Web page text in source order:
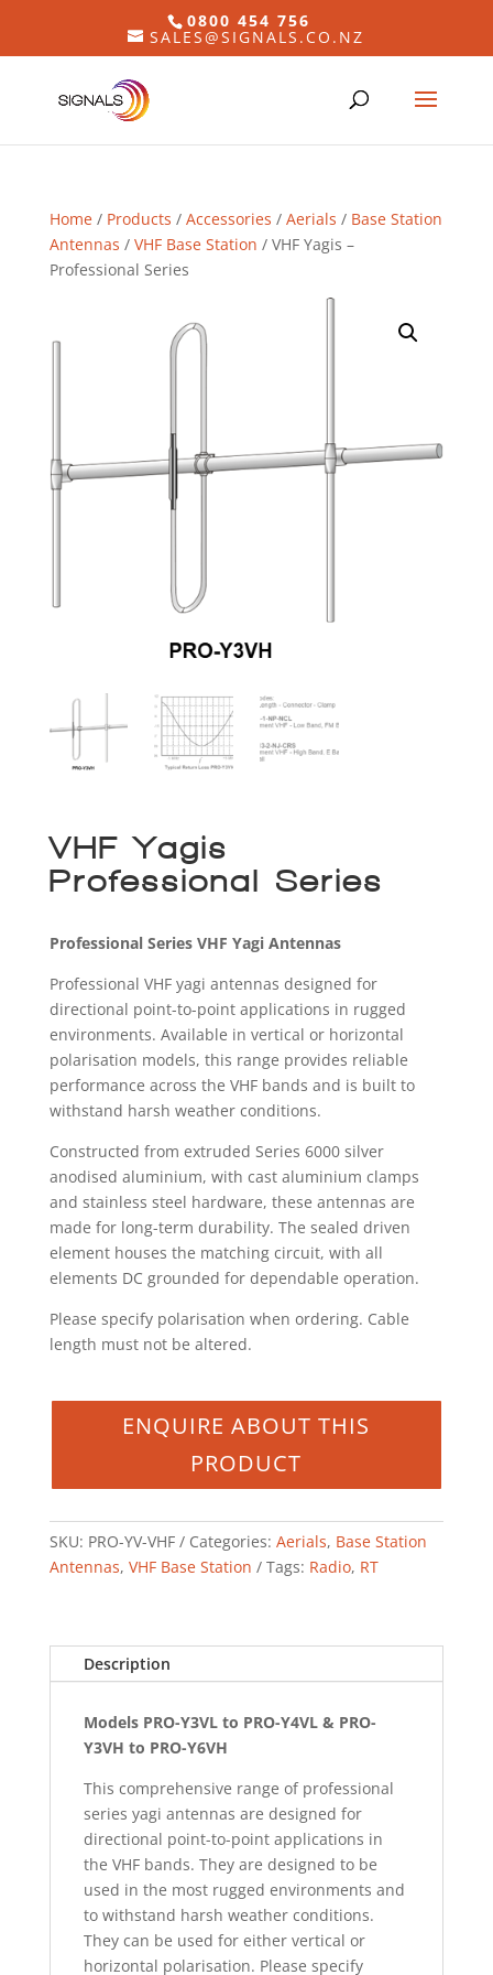
0800 454 756
SALES@SIGNALS.CO.NZ
Home/ Products / Accessories / Aerials / Base Station
Antennas / VHF Base Station / VHF Yagis –
Professional Series
VHF Yagis –
Professional Series
Professional Series VHF Yagi Antennas
Professional VHF yagi antennas designed for
directional point-to-point applications in rugged
environments. Available in vertical or horizontal
polarisation models, this range provides reliable
performance across the VHF bands and is built to
withstand harsh weather conditions.
Constructed from extruded Series 6000 silver
anodised aluminium, with cast aluminium clamps
and stainless steel hardware, these antennas are
made for long-term durability. The sealed driven
element houses the matching circuit, with all
elements DC grounded for dependable operation.
Please specify polarisation when ordering. Cable
length must not be altered.
SKU: PRO-YV-VHF Categories: Aerials, Base Station
Antennas, VHF Base Station Tags: Radio, RT
Description
Models PRO-Y3VL to PRO-Y4VL & PRO-
Y3VH to PRO-Y6VH
This comprehensive range of professional
series yagi antennas are designed for
directional point-to-point applications in
the VHF bands. They are designed to be
used in the most rugged environments and
to withstand harsh weather conditions.
They can be used for either vertical or
horizontal polarisation. Please specify